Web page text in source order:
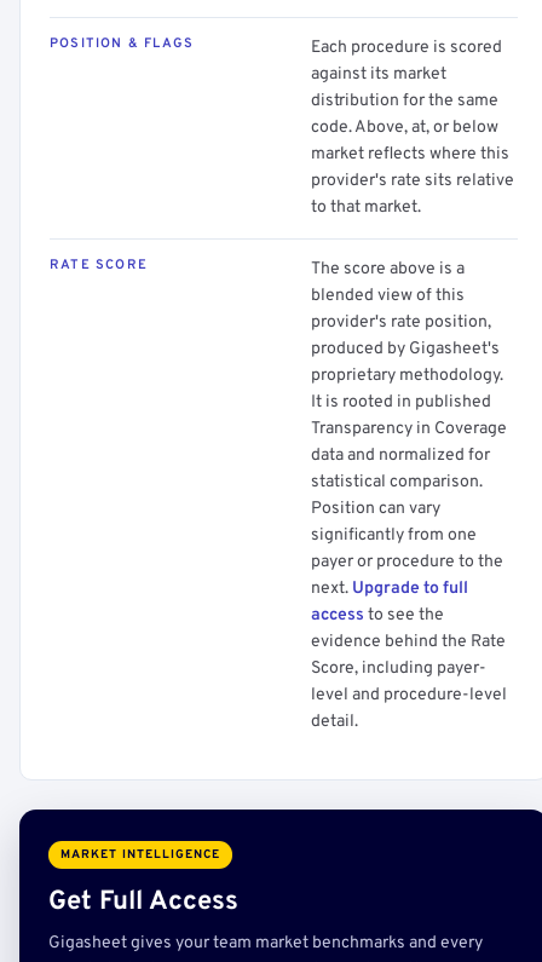
POSITION & FLAGS
Each procedure is scored
against its market
distribution for the same
code. Above, at, or below
market reflects where this
provider's rate sits relative
to that market.
RATE SCORE
The score above is a
blended view of this
provider's rate position,
produced by Gigasheet's
proprietary methodology.
It is rooted in published
Transparency in Coverage
data and normalized for
statistical comparison.
Position can vary
significantly from one
payer or procedure to the
next. Upgrade to full
access to see the
evidence behind the Rate
Score, including payer-
level and procedure-level
detail.
MARKET INTELLIGENCE
Get Full Access
Gigasheet gives your team market benchmarks and every